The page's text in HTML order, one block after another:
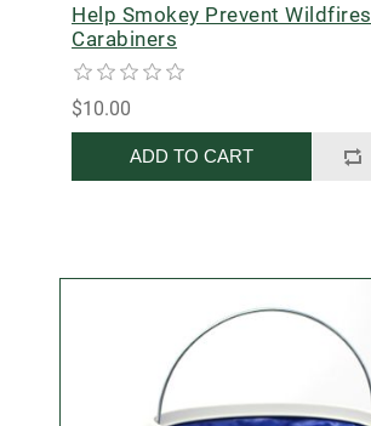
Help Smokey Prevent Wildfires
Carabiners
$10.00
ADD TO CART